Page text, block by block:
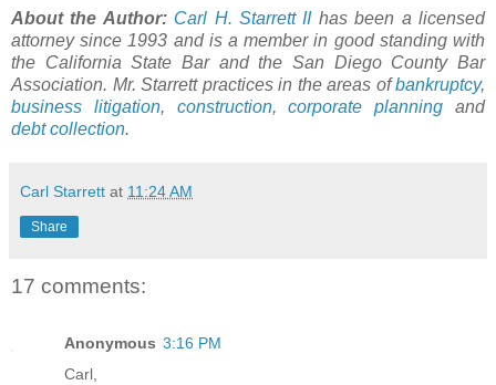
About the Author: Carl H. Starrett IIhas been a licensed
attorney since 1993 and is a member in good standing with
the California State Bar and the San Diego County Bar
Association. Mr. Starrett practices in the areas ofbankruptcy,
business litigation, construction,corporate planning and
debt collection.
Carl Starrett at 11:24 AM
Share
17 comments:
Anonymous 3:16 PM
Carl,